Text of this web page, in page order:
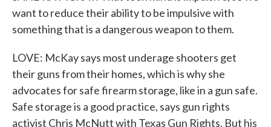
want to reduce their ability to be impulsive with
something that is a dangerous weapon to them.
LOVE: McKay says most underage shooters get
their guns from their homes, which is why she
advocates for safe firearm storage, like in a gun safe.
Safe storage is a good practice, says gun rights
activist Chris McNutt with Texas Gun Rights. But his